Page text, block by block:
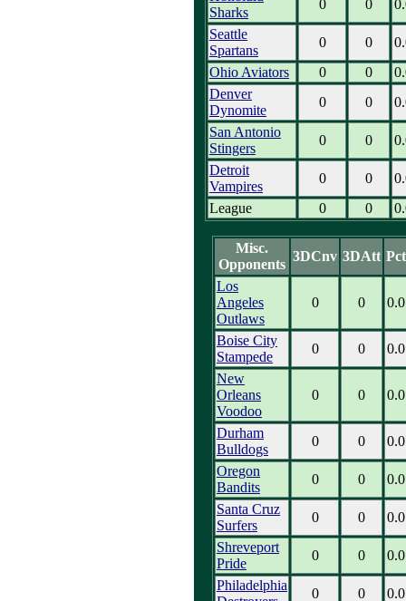
Sharks
0 0
Seattle
Spartans
0 0
Ohio Aviators
0 0
Denver
Dynomite
0 0
San Antonio
Stingers
0 0
Detroit
Vampires
0 0
League
0 0
Misc.
Opponents
3DCnv 3DAtt Pct
Los
Angeles
Outlaws
0 0 0.0
Boise City
Stampede
0 0
0.0
New
Orleans
Voodoo
0 0 0.0
Durham
Bulldogs
0 0
0.0
Oregon
Bandits
0 0
0.0
Santa Cruz
Surfers
0 0
0.0
Shreveport
Pride
0 0
0.0
Philadelphia
0 0 0.0